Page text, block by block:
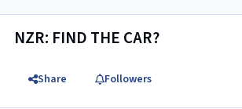
NZR: FIND THE CAR?
Share Followers